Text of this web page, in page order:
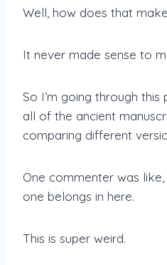
Well, how does that
It never made sense to
So I’m going through
all of the ancient
comparing different
One commenter was like,
one belongs in here.
This is super weird.